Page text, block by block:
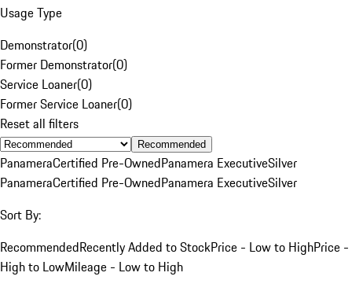
Usage Type
Demonstrator(0)
Former Demonstrator(0)
Service Loaner(0)
Former Service Loaner(0)
Reset all filters
Recommended
PanameraCertified Pre-OwnedPanamera ExecutiveSilver
PanameraCertified Pre-OwnedPanamera ExecutiveSilver
Sort By:
RecommendedRecently Added to StockPrice - Low to HighPrice -
High to LowMileage - Low to High